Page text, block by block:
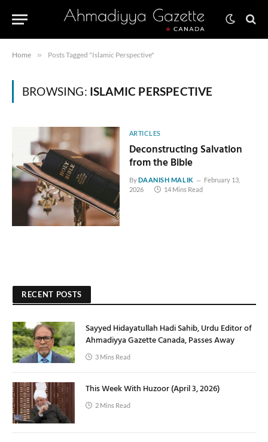
Home » Posts Tagged "Islamic Perspective"
BROWSING: ISLAMIC PERSPECTIVE
ARTICLES
Deconstructing Salvation
from the Bible
ByDAANISH MALIK
February 13,
2026
14 Mins Read
RECENT POSTS
Sayyed Hidayatullah Hadi Sahib, Urdu Editor of
Ahmadiyya Gazette Canada, Passes Away
3 Mins Read
This Week With Huzoor (April 3, 2026)
2 Mins Read